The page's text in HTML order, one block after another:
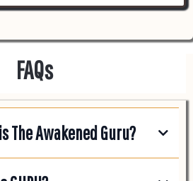
FAQs
The Awakened Guru?